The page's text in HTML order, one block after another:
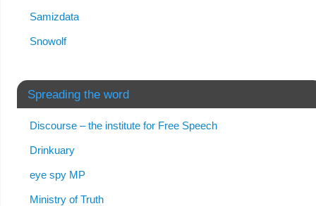
Samizdata
Snowolf
Spreading the word
Discourse – the institute for Free Speech
Drinkuary
eye spy MP
Ministry of Truth